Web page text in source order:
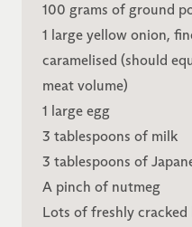
100 grams of ground
1 large yellow onion,
caramelised (should
meat volume)
1 large egg
3 tablespoons of milk
3 tablespoons of
A pinch of nutmeg
Lots of freshly cracked